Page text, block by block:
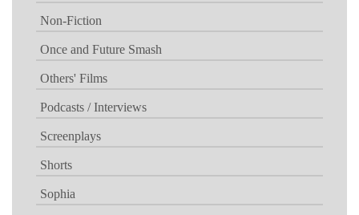
Non-Fiction
Once and Future Smash
Others' Films
Podcasts / Interviews
Screenplays
Shorts
Sophia